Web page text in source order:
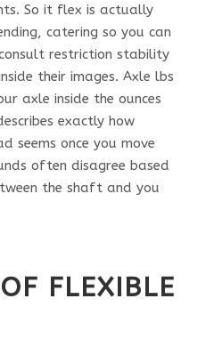
So it flex is actually
catering so you can
restriction stability
their images. Axle lbs
axle inside the ounces
exactly how
seems once you move
often disagree based
the shaft and you
FLEXIBLE